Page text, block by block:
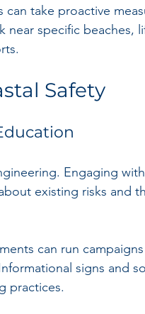
take proactive
near specific beaches,
Safety
Engaging
existing risks and
can run
signs and
practices.